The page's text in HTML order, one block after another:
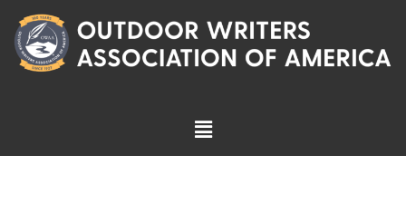
content
Menu